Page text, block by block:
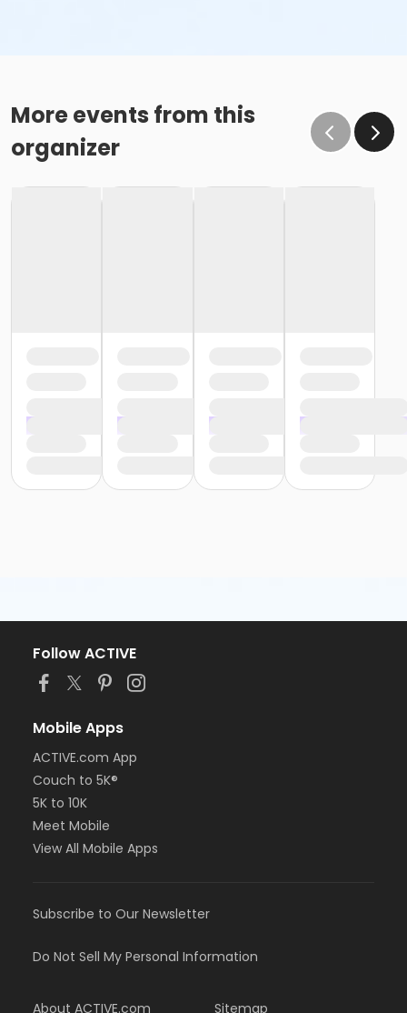
More events from this
organizer
Follow ACTIVE
Mobile Apps
ACTIVE.com App
Couch to 5K®
5K to 10K
Meet Mobile
View All Mobile Apps
Subscribe to Our Newsletter
Do Not Sell My Personal Information
About ACTIVE.com Sitemap